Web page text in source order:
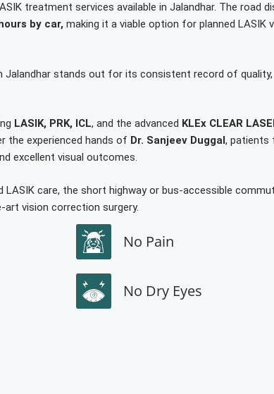
treatment services available in Jalandhar. The road
by car, making it a viable option for planned LASIK
Jalandhar stands out for its consistent record of quality,
LASIK, PRK, ICL, and the advanced KLEx CLEAR
the experienced hands of Dr. Sanjeev Duggal, patients
excellent visual outcomes.
LASIK care, the short highway or bus-accessible
vision correction surgery.
No Pain
No Dry Eyes